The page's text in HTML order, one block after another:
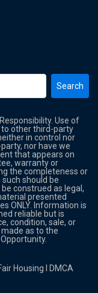
Search
Use of
to other third-party
in control nor
nor have we
that appears on
warranty or
the completeness or
should be
construed as legal,
presented
ONLY. Information is
reliable but is
condition, sale, or
as to the
Housing
DMCA